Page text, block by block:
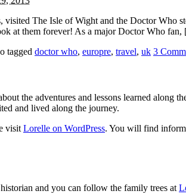
visited The Isle of Wight and the Doctor Who
at them forever! As a major Doctor Who
tagged doctor who, europre, travel, uk 3
the adventures and lessons learned
and lived along the journey.
visit Lorelle on WordPress. You will find
and you can follow the family trees at